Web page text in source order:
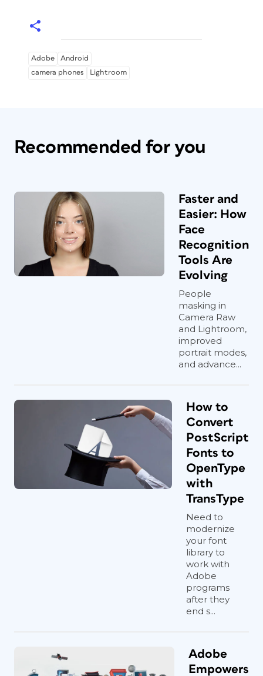
Adobe
Android
camera phones
Lightroom
Recommended for you
Faster and
Easier: How
Face
Recognition
Tools Are
Evolving
People
masking in
Camera Raw
and Lightroom,
improved
portrait modes,
and advance...
How to
Convert
PostScript
Fonts to
OpenType
with
TransType
Need to
modernize
your font
library to
work with
Adobe
programs
after they
end s...
Adobe
Empowers